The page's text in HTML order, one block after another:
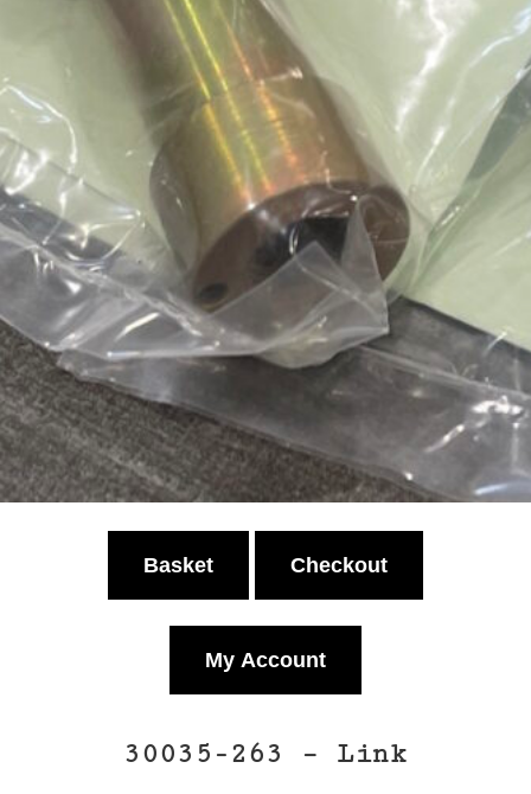
Basket Checkout
My Account
30035-263 – Link